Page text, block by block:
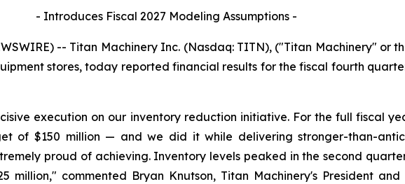
- Introduces Fiscal 2027 Modeling Assumptions -
-- Titan Machinery Inc. (Nasdaq: TITN), ("Titan Machinery"
stores, today reported financial results for the fiscal fourth
execution on our inventory reduction initiative. For the full fiscal
of $150 million — and we did it while delivering stronger-than-
proud of achieving. Inventory levels peaked in the second
million," commented Bryan Knutson, Titan Machinery's President